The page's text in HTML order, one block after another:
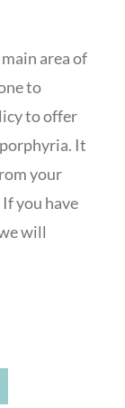
area of
to
to offer
It
your
you have
will